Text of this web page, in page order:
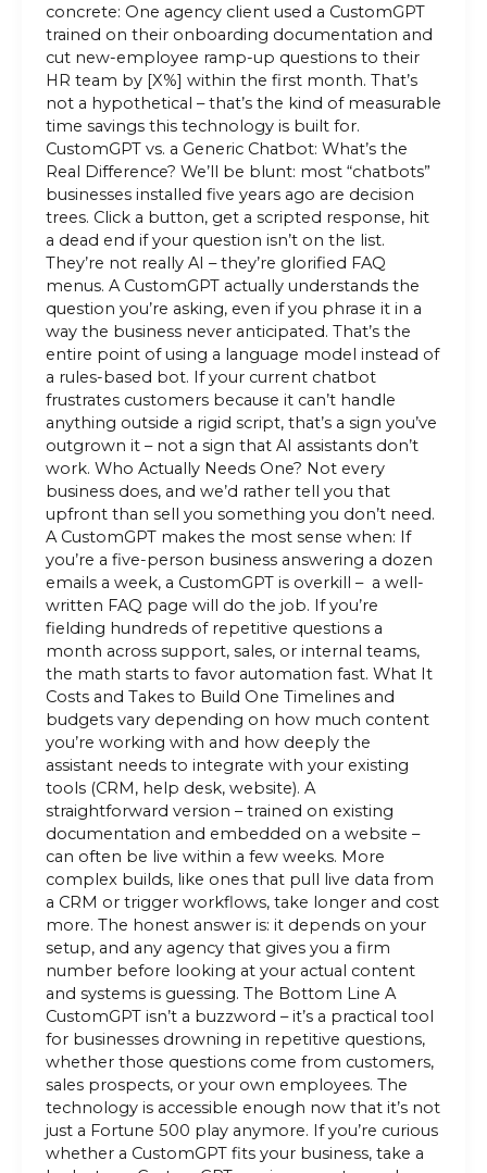
concrete: One agency client used a CustomGPT
trained on their onboarding documentation and
cut new-employee ramp-up questions to their
HR team by [X%] within the first month. That’s
not a hypothetical – that’s the kind of measurable
time savings this technology is built for.
CustomGPT vs. a Generic Chatbot: What’s the
Real Difference? We’ll be blunt: most “chatbots”
businesses installed five years ago are decision
trees. Click a button, get a scripted response, hit
a dead end if your question isn’t on the list.
They’re not really AI – they’re glorified FAQ
menus. A CustomGPT actually understands the
question you’re asking, even if you phrase it in a
way the business never anticipated. That’s the
entire point of using a language model instead of
a rules-based bot. If your current chatbot
frustrates customers because it can’t handle
anything outside a rigid script, that’s a sign you’ve
outgrown it – not a sign that AI assistants don’t
work. Who Actually Needs One? Not every
business does, and we’d rather tell you that
upfront than sell you something you don’t need.
A CustomGPT makes the most sense when: If
you’re a five-person business answering a dozen
emails a week, a CustomGPT is overkill – a well-
written FAQ page will do the job. If you’re
fielding hundreds of repetitive questions a
month across support, sales, or internal teams,
the math starts to favor automation fast. What It
Costs and Takes to Build One Timelines and
budgets vary depending on how much content
you’re working with and how deeply the
assistant needs to integrate with your existing
tools (CRM, help desk, website). A
straightforward version – trained on existing
documentation and embedded on a website –
can often be live within a few weeks. More
complex builds, like ones that pull live data from
a CRM or trigger workflows, take longer and cost
more. The honest answer is: it depends on your
setup, and any agency that gives you a firm
number before looking at your actual content
and systems is guessing. The Bottom Line A
CustomGPT isn’t a buzzword – it’s a practical tool
for businesses drowning in repetitive questions,
whether those questions come from customers,
sales prospects, or your own employees. The
technology is accessible enough now that it’s not
just a Fortune 500 play anymore. If you’re curious
whether a CustomGPT fits your business, take a